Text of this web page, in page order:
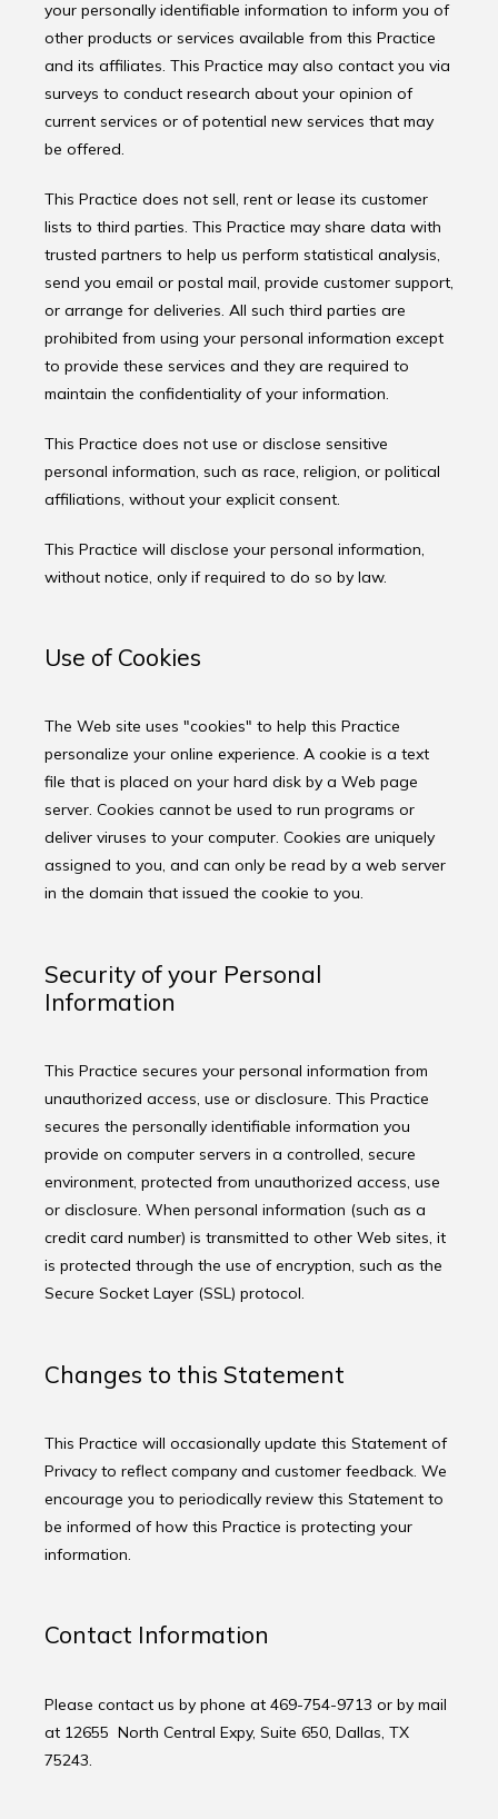
your personally identifiable information to inform you of
other products or services available from this Practice
and its affiliates. This Practice may also contact you via
surveys to conduct research about your opinion of
current services or of potential new services that may
be offered.
This Practice does not sell, rent or lease its customer
lists to third parties. This Practice may share data with
trusted partners to help us perform statistical analysis,
send you email or postal mail, provide customer support,
or arrange for deliveries. All such third parties are
prohibited from using your personal information except
to provide these services and they are required to
maintain the confidentiality of your information.
This Practice does not use or disclose sensitive
personal information, such as race, religion, or political
affiliations, without your explicit consent.
This Practice will disclose your personal information,
without notice, only if required to do so by law.
Use of Cookies
The Web site uses "cookies" to help this Practice
personalize your online experience. A cookie is a text
file that is placed on your hard disk by a Web page
server. Cookies cannot be used to run programs or
deliver viruses to your computer. Cookies are uniquely
assigned to you, and can only be read by a web server
in the domain that issued the cookie to you.
Security of your Personal
Information
This Practice secures your personal information from
unauthorized access, use or disclosure. This Practice
secures the personally identifiable information you
provide on computer servers in a controlled, secure
environment, protected from unauthorized access, use
or disclosure. When personal information (such as a
credit card number) is transmitted to other Web sites, it
is protected through the use of encryption, such as the
Secure Socket Layer (SSL) protocol.
Changes to this Statement
This Practice will occasionally update this Statement of
Privacy to reflect company and customer feedback. We
encourage you to periodically review this Statement to
be informed of how this Practice is protecting your
information.
Contact Information
Please contact us by phone at 469-754-9713 or by mail
at 12655  North Central Expy, Suite 650, Dallas, TX
75243.